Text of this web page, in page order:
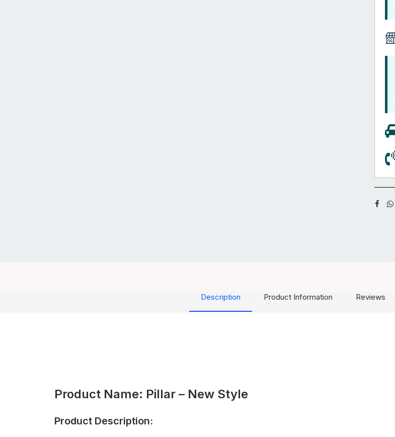
Description Product Information Reviews
Product Name: Pillar – New Style
Product Description: